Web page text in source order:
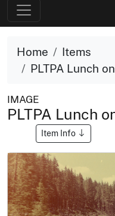
Home
Items
PLTPA Lunch
IMAGE
PLTPA Lunch
Item Info